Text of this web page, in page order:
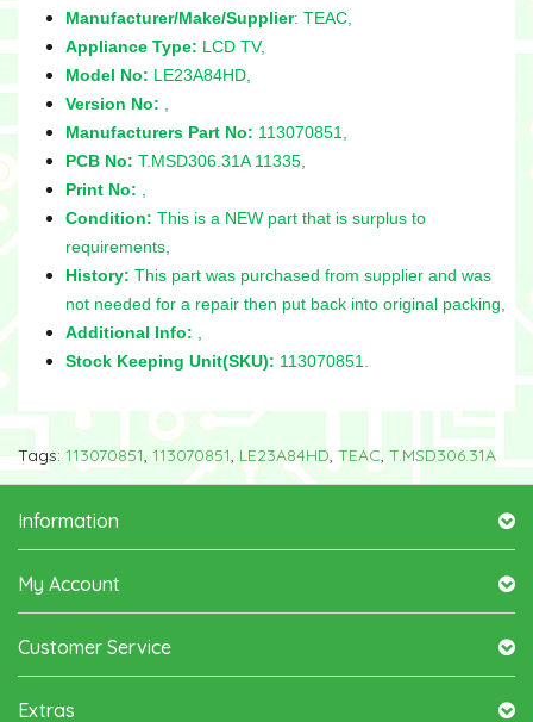
Manufacturer/Make/Supplier: TEAC,
Appliance Type: LCD TV,
Model No: LE23A84HD,
Version No:
Manufacturers Part No: 113070851,
PCB No: T.MSD306.31A 11335,
Print No:
Condition: This is a NEW part that is surplus to
requirements,
History: This part was purchased from supplier and was
not needed for a repair then put back into original packing,
Additional Info:
Stock Keeping Unit(SKU): 113070851.
Tags: 113070851, 113070851, LE23A84HD, TEAC, T.MSD306.31A
Information
My Account
Customer Service
Extras